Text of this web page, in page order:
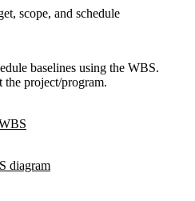
scope, and schedule
baselines using the WBS.
project/program.
diagram